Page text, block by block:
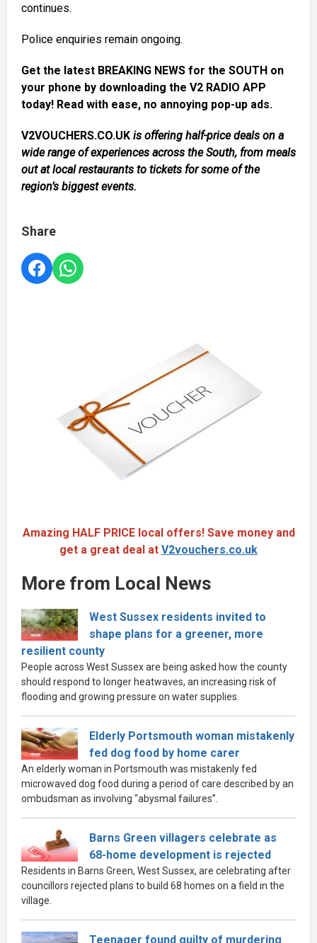
continues.
Police enquiries remain ongoing.
Get the latest BREAKING NEWS for the SOUTH on
your phone by downloading the V2 RADIO APP
today! Read with ease, no annoying pop-up ads.
V2VOUCHERS.CO.UK is offering half-price deals on a
wide range of experiences across the South, from meals
out at local restaurants to tickets for some of the
region’s biggest events.
Share
Amazing HALF PRICE local offers! Save money and
get a great deal at V2vouchers.co.uk
More from Local News
West Sussex residents invited to
shape plans for a greener, more
resilient county
People across West Sussex are being asked how the county
should respond to longer heatwaves, an increasing risk of
flooding and growing pressure on water supplies.
Elderly Portsmouth woman mistakenly
fed dog food by home carer
An elderly woman in Portsmouth was mistakenly fed
microwaved dog food during a period of care described by an
ombudsman as involving “abysmal failures”.
Barns Green villagers celebrate as
68-home development is rejected
Residents in Barns Green, West Sussex, are celebrating after
councillors rejected plans to build 68 homes on a field in the
village.
Teenager found guilty of murdering